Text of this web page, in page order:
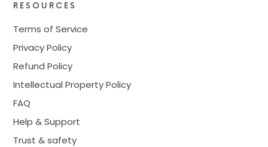
RESOURCES
Terms of Service
Privacy Policy
Refund Policy
Intellectual Property Policy
FAQ
Help & Support
Trust & safety